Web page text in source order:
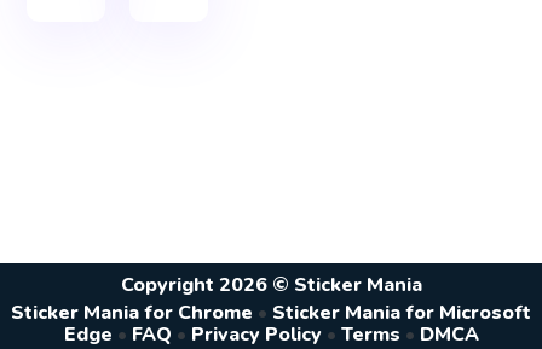
Copyright 2026 © Sticker Mania
Sticker Mania for Chrome • Sticker Mania for Microsoft
Edge • FAQ • Privacy Policy • Terms • DMCA